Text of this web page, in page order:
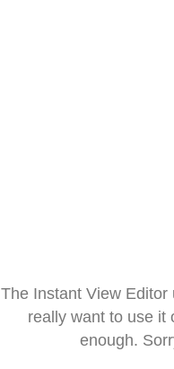
The Instant View
really want to use it
enough.